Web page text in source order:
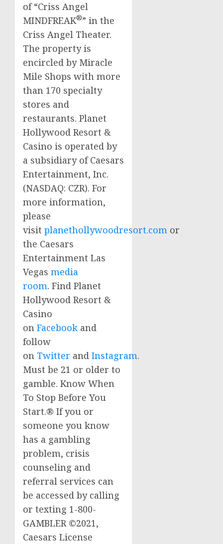
of “Criss Angel
MINDFREAK®” in the
Criss Angel Theater.
The property is
encircled by Miracle
Mile Shops with more
than 170 specialty
stores and
restaurants. Planet
Hollywood Resort &
Casino is operated by
a subsidiary ofCaesars
Entertainment, Inc.
(NASDAQ: CZR). For
more information,
please
visit planethollywoodresort.com or
the Caesars
Entertainment Las
Vegas media
room. Find Planet
Hollywood Resort &
Casino
on Facebook and
follow
on Twitter and Instagram.
Must be 21 or older to
gamble. Know When
To Stop Before You
Start.® If you or
someone you know
has a gambling
problem, crisis
counseling and
referral services can
be accessed by calling
or texting 1-800-
GAMBLER ©2021,
Caesars License